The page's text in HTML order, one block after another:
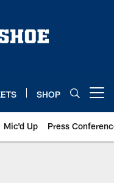
SHOP
Mic'd Up Press